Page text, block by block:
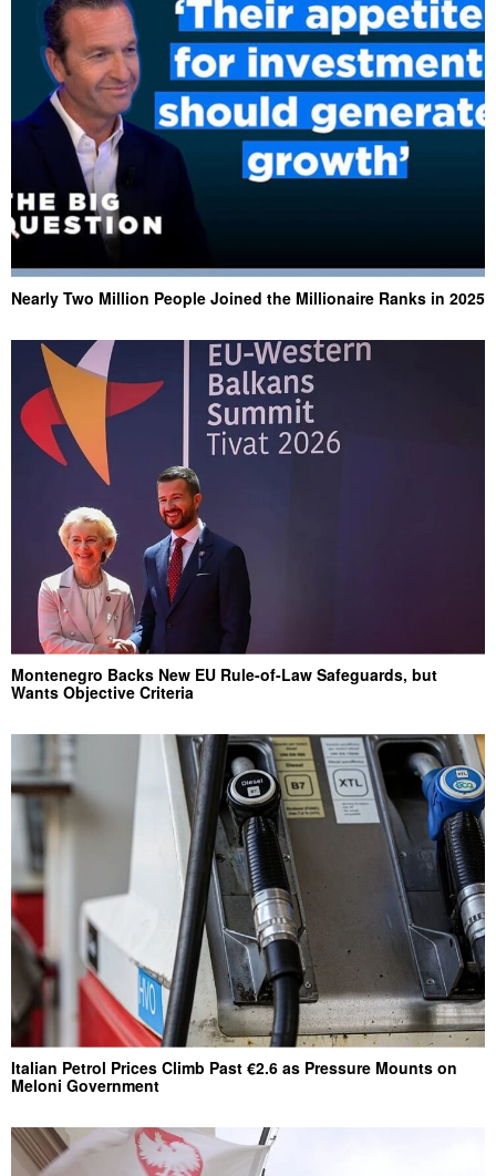
Nearly Two Million People Joined the Millionaire Ranks in 2025
Montenegro Backs New EU Rule-of-Law Safeguards, but
Wants Objective Criteria
Italian Petrol Prices Climb Past €2.6 as Pressure Mounts on
Meloni Government